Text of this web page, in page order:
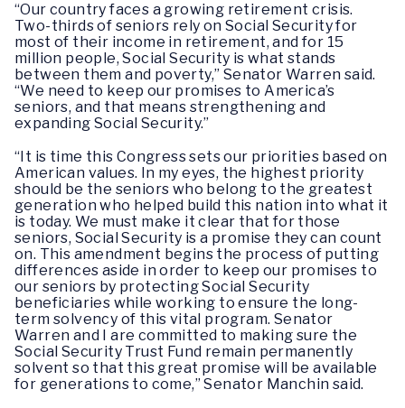
“Our country faces a growing retirement crisis.
Two-thirds of seniors rely on Social Security for
most of their income in retirement, and for 15
million people, Social Security is what stands
between them and poverty,” Senator Warren said.
“We need to keep our promises to America’s
seniors, and that means strengthening and
expanding Social Security.”
“It is time this Congress sets our priorities based on
American values. In my eyes, the highest priority
should be the seniors who belong to the greatest
generation who helped build this nation into what it
is today. We must make it clear that for those
seniors, Social Security is a promise they can count
on. This amendment begins the process of putting
differences aside in order to keep our promises to
our seniors by protecting Social Security
beneficiaries while working to ensure the long-
term solvency of this vital program. Senator
Warren and I are committed to making sure the
Social Security Trust Fund remain permanently
solvent so that this great promise will be available
for generations to come,” Senator Manchin said.